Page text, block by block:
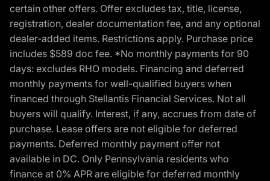
certain other offers. Offer excludes tax, title, license,
registration, dealer documentation fee, and any optional
dealer-added items. Restrictions apply. Purchase price
includes $589 doc fee. *No monthly payments for 90
days: excludes RHO models. Financing and deferred
monthly payments for well-qualified buyers when
financed through Stellantis Financial Services. Not all
buyers will qualify. Interest, if any, accrues from date of
purchase. Lease offers are not eligible for deferred
payments. Deferred monthly payment offer not
available in DC. Only Pennsylvania residents who
finance at 0% APR are eligible for deferred monthly